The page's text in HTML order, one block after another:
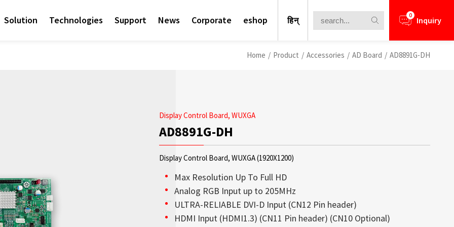
OLED Transparent Displays offer a perfect blend of high
Solution
Empower AIoT Breakthrough Challenge
Technologies
Sunlight Readable displays is a core competence of Litemax
since the company’s inception. Most displays offered from
Support
Access sales contact information for your business
needs worldwide.
News
Check out the latest news.
Corporate
Corporate
eshop हिन् 0 Inquiry
Home / Product / Accessories / AD Board / AD8891G-DH
Display Control Board, WUXGA
AD8891G-DH
Display Control Board, WUXGA (1920X1200)
Max Resolution Up To Full HD
Analog RGB Input up to 205MHz
ULTRA-RELIABLE DVI-D Input (CN12 Pin header)
HDMI Input (HDMI1.3) (CN11 Pin header) (CN10 Optional)